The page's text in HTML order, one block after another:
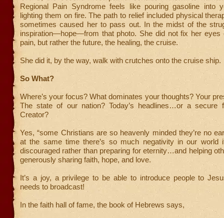
Regional Pain Syndrome feels like pouring gasoline into
lighting them on fire. The path to relief included physical
sometimes caused her to pass out. In the midst of the
inspiration—hope—from that photo. She did not fix her eyes
pain, but rather the future, the healing, the cruise.
She did it, by the way, walk with crutches onto the cruise ship.
So What?
Where’s your focus? What dominates your thoughts? Your
The state of our nation? Today’s headlines…or a secure
Creator?
Yes, “some Christians are so heavenly minded they’re no
at the same time there’s so much negativity in our world
discouraged rather than preparing for eternity…and helping
generously sharing faith, hope, and love.
It’s a joy, a privilege to be able to introduce people to
needs to broadcast!
In the faith hall of fame, the book of Hebrews says,